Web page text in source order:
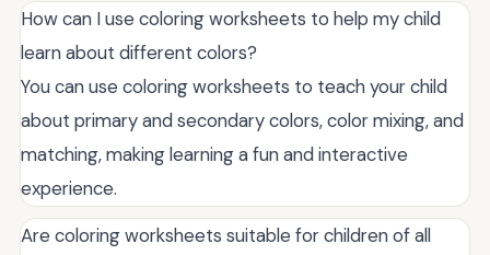
How can I use coloring worksheets to help my child
learn about different colors?
You can use coloring worksheets to teach your child
about primary and secondary colors, color mixing, and
matching, making learning a fun and interactive
experience.
Are coloring worksheets suitable for children of all